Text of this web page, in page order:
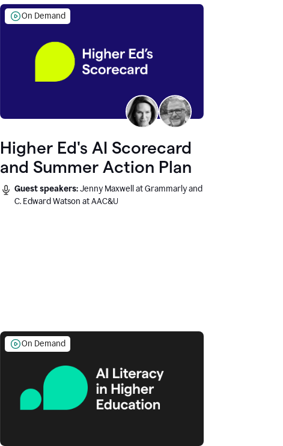
On Demand
Higher Ed's AI Scorecard
and Summer Action Plan
Guest speakers:Jenny Maxwell at Grammarly and
C. Edward Watson at AAC&U
On Demand